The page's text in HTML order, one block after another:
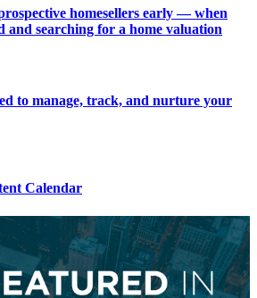
homesellers early — when
and searching for a home valuation
to manage, track, and nurture your
Calendar